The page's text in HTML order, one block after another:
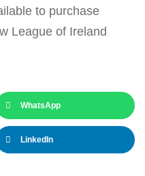
to purchase
League of Ireland
WhatsApp
LinkedIn